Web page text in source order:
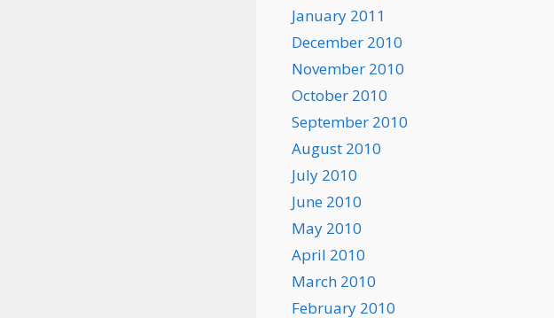
January 2011
December 2010
November 2010
October 2010
September 2010
August 2010
July 2010
June 2010
May 2010
April 2010
March 2010
February 2010